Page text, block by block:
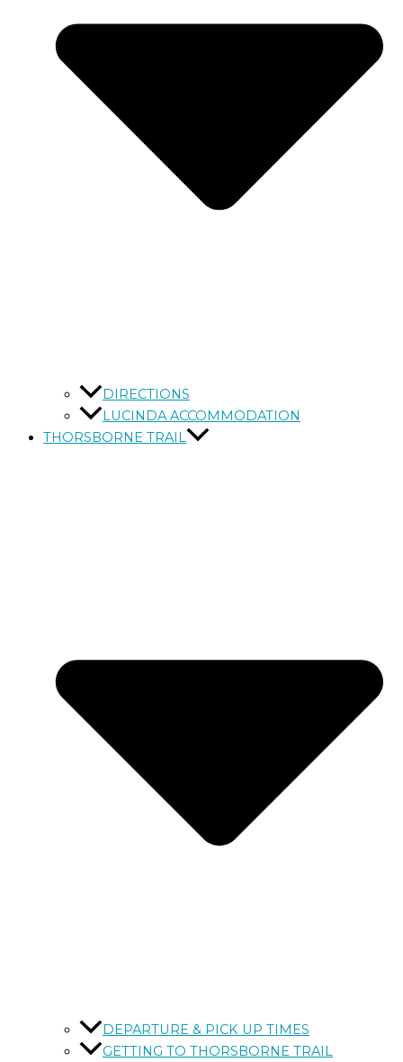
DIRECTIONS
LUCINDA ACCOMMODATION
THORSBORNE TRAIL
DEPARTURE & PICK UP TIMES
GETTING TO THORSBORNE TRAIL